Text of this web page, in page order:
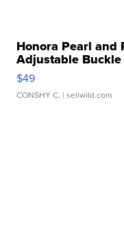
Honora Pearl and
Adjustable Buckle
$49
CONSHY C. | sellwild.com